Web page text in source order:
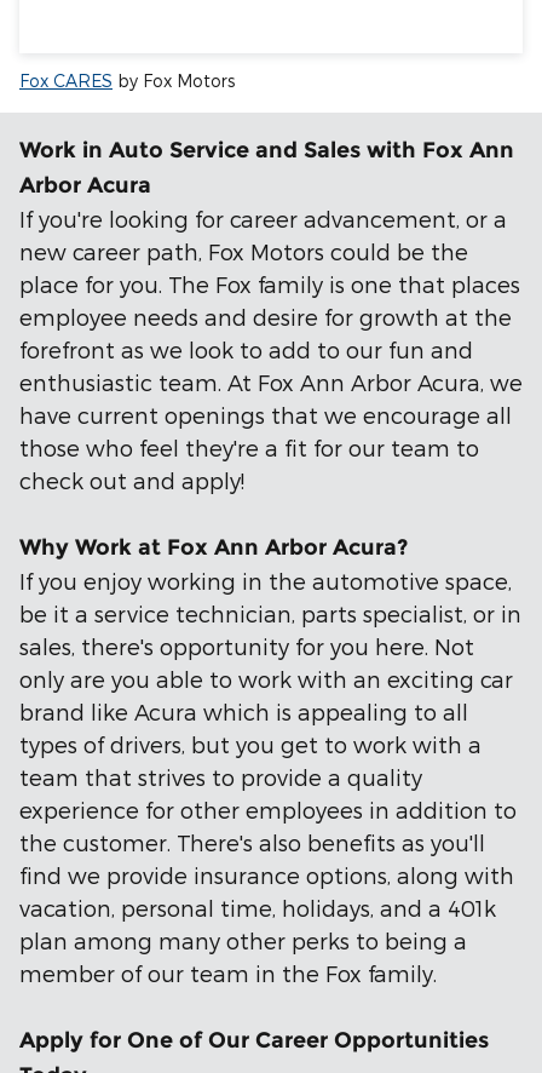
Fox CARES by Fox Motors
Work in Auto Service and Sales with Fox Ann
Arbor Acura
If you're looking for career advancement, or a
new career path, Fox Motors could be the
place for you. The Fox family is one that places
employee needs and desire for growth at the
forefront as we look to add to our fun and
enthusiastic team. At Fox Ann Arbor Acura, we
have current openings that we encourage all
those who feel they're a fit for our team to
check out and apply!
Why Work at Fox Ann Arbor Acura?
If you enjoy working in the automotive space,
be it a service technician, parts specialist, or in
sales, there's opportunity for you here. Not
only are you able to work with an exciting car
brand like Acura which is appealing to all
types of drivers, but you get to work with a
team that strives to provide a quality
experience for other employees in addition to
the customer. There's also benefits as you'll
find we provide insurance options, along with
vacation, personal time, holidays, and a 401k
plan among many other perks to being a
member of our team in the Fox family.
Apply for One of Our Career Opportunities